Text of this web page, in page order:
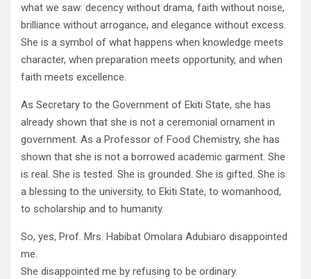
what we saw: decency without drama, faith without noise,
brilliance without arrogance, and elegance without excess.
She is a symbol of what happens when knowledge meets
character, when preparation meets opportunity, and when
faith meets excellence.
As Secretary to the Government of Ekiti State, she has
already shown that she is not a ceremonial ornament in
government. As a Professor of Food Chemistry, she has
shown that she is not a borrowed academic garment. She
is real. She is tested. She is grounded. She is gifted. She is
a blessing to the university, to Ekiti State, to womanhood,
to scholarship and to humanity.
So, yes, Prof. Mrs. Habibat Omolara Adubiaro disappointed
me.
She disappointed me by refusing to be ordinary.